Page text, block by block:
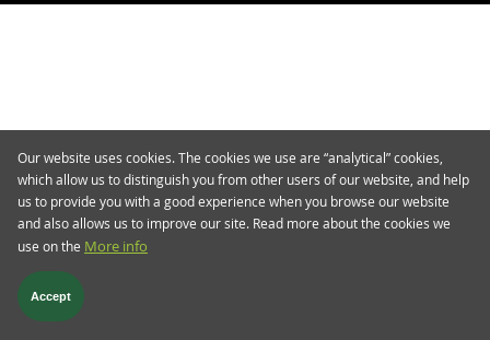
Our website uses cookies. The cookies we use are “analytical” cookies,
which allow us to distinguish you from other users of our website, and help
us to provide you with a good experience when you browse our website
and also allows us to improve our site. Read more about the cookies we
use on the More info
Accept